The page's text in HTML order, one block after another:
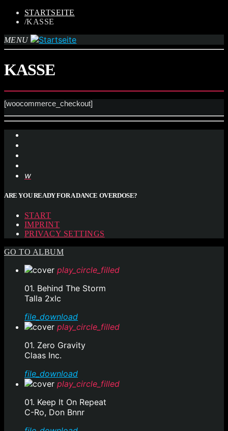
STARTSEITE
/KASSE
MENU
KASSE
[woocommerce_checkout]
ARE YOU READY FOR A DANCE OVERDOSE?
START
IMPRINT
PRIVACY SETTINGS
GO TO ALBUM
play_circle_filled
01. Behind The Storm
Talla 2xlc
file_download
play_circle_filled
01. Zero Gravity
Claas Inc.
file_download
play_circle_filled
01. Keep It On Repeat
C-Ro, Don Bnnr